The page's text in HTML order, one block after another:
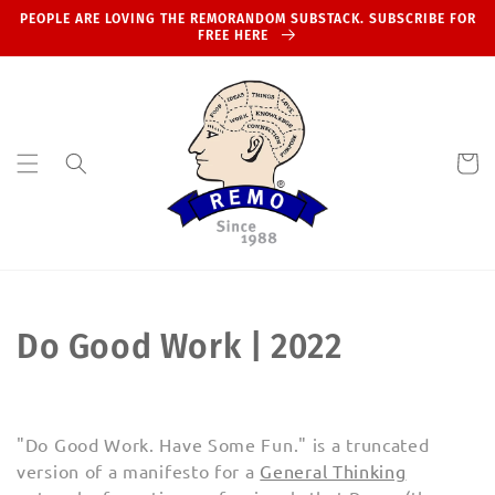
Skip to
PEOPLE ARE LOVING THE REMORANDOM SUBSTACK. SUBSCRIBE FOR
FREE HERE
Cart
C
l
l
Do Good Work | 2022
"Do Good Work. Have Some Fun." is a truncated
version of a manifesto for a General Thinking